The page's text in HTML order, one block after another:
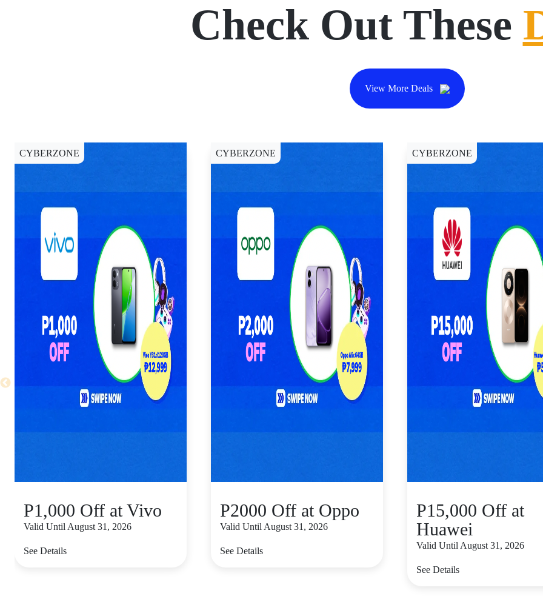
Check Out These
View More Deals
CYBERZONE
P1,000 Off at Vivo
Valid Until August 31, 2026
See Details
CYBERZONE
P2000 Off at Oppo
Valid Until August 31, 2026
See Details
CYBERZONE
P15,000 Off at
Huawei
Valid Until August 31, 2026
See Details